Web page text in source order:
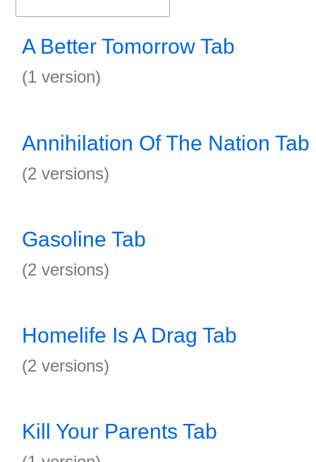
A Better Tomorrow Tab
(1 version)
Annihilation Of The Nation Tab
(2 versions)
Gasoline Tab
(2 versions)
Homelife Is A Drag Tab
(2 versions)
Kill Your Parents Tab